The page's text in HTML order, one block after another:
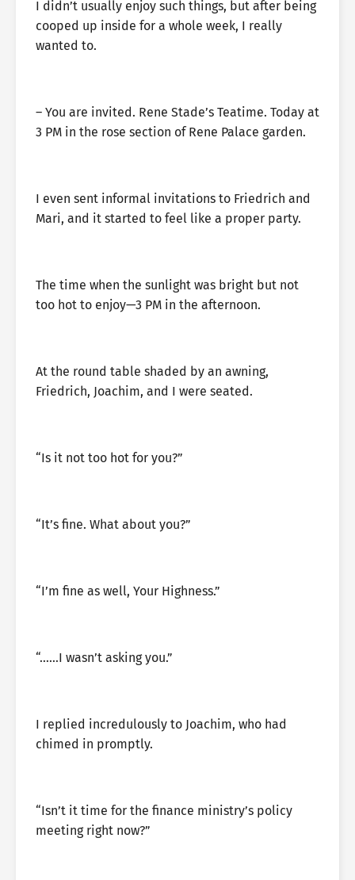
I didn’t usually enjoy such things, but after being
cooped up inside for a whole week, I really
wanted to.
– You are invited. Rene Stade’s Teatime. Today at
3 PM in the rose section of Rene Palace garden.
I even sent informal invitations to Friedrich and
Mari, and it started to feel like a proper party.
The time when the sunlight was bright but not
too hot to enjoy—3 PM in the afternoon.
At the round table shaded by an awning,
Friedrich, Joachim, and I were seated.
“Is it not too hot for you?”
“It’s fine. What about you?”
“I’m fine as well, Your Highness.”
“……I wasn’t asking you.”
I replied incredulously to Joachim, who had
chimed in promptly.
“Isn’t it time for the finance ministry’s policy
meeting right now?”